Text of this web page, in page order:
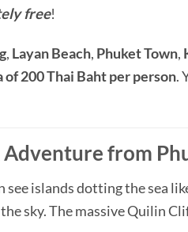
free!
, Layan Beach, Phuket Town,
of 200 Thai Baht per person.
from
islands dotting the sea
sky. The massive Quilin